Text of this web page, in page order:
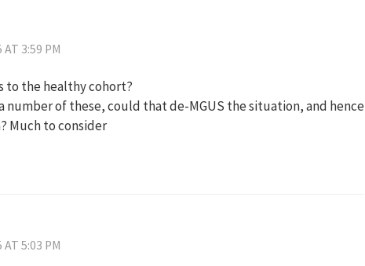
3:59 PM
to the healthy cohort?
number of these, could that de-MGUS the situation, and hence
Much to consider
5:03 PM